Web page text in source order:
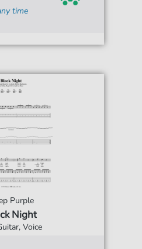
time
Purple
Night
Voice